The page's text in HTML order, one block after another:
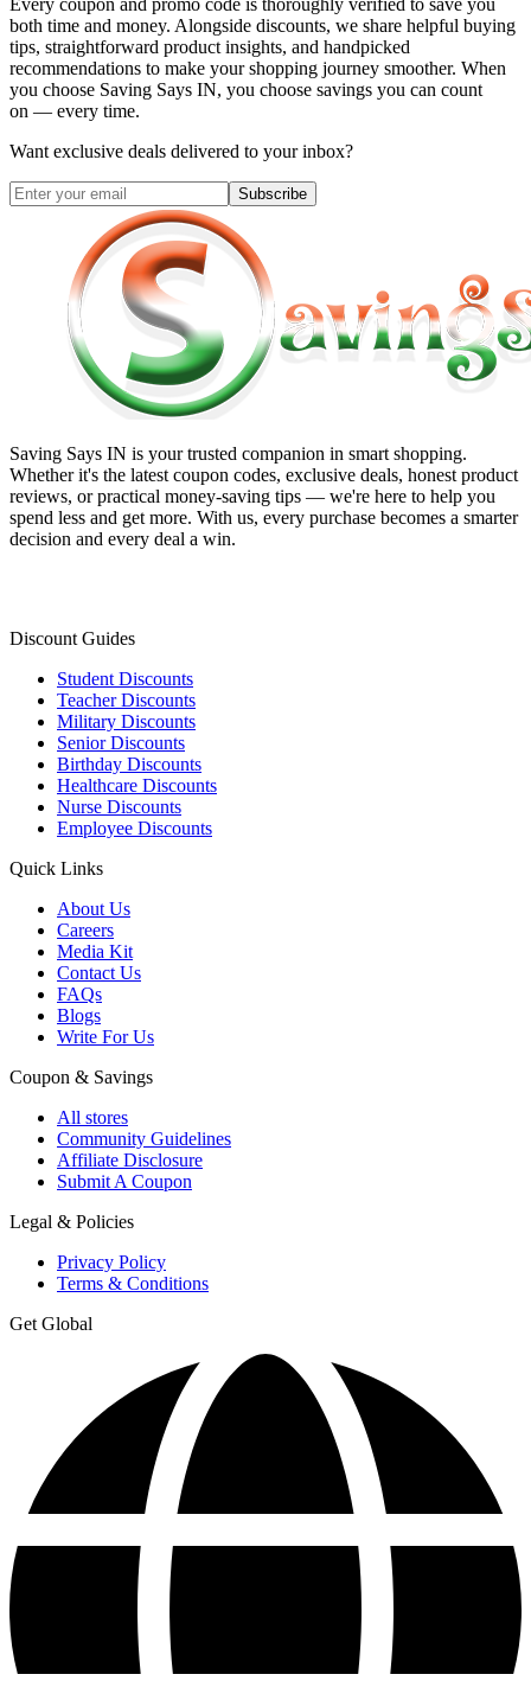
both time and money. Alongside discounts, we share helpful buying
tips, straightforward product insights, and handpicked
recommendations to make your shopping journey smoother. When
you choose Saving Says IN, you choose savings you can count
on — every time.
Want exclusive deals delivered to your inbox?
Subscribe
Saving Says IN is your trusted companion in smart shopping.
Whether it's the latest coupon codes, exclusive deals, honest product
reviews, or practical money-saving tips — we're here to help you
spend less and get more. With us, every purchase becomes a smarter
decision and every deal a win.
Discount Guides
Student Discounts
Teacher Discounts
Military Discounts
Senior Discounts
Birthday Discounts
Healthcare Discounts
Nurse Discounts
Employee Discounts
Quick Links
About Us
Careers
Media Kit
Contact Us
FAQs
Blogs
Write For Us
Coupon & Savings
All stores
Community Guidelines
Affiliate Disclosure
Submit A Coupon
Legal & Policies
Privacy Policy
Terms & Conditions
Get Global